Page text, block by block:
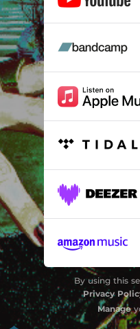
By using this
Privacy
Manage